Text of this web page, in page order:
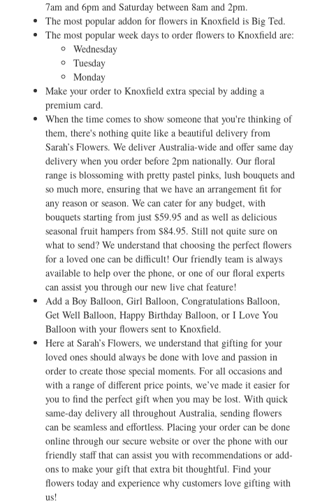
7am and 6pm and Saturday between 8am and 2pm.
The most popular addon for flowers in Knoxfield is Big Ted.
The most popular week days to order flowers to Knoxfield are:
Wednesday
Tuesday
Monday
Make your order to Knoxfield extra special by adding a
premium card.
When the time comes to show someone that you're thinking of
them, there's nothing quite like a beautiful delivery from
Sarah’s Flowers. We deliver Australia-wide and offer same day
delivery when you order before 2pm nationally. Our floral
range is blossoming with pretty pastel pinks, lush bouquets and
so much more, ensuring that we have an arrangement fit for
any reason or season. We can cater for any budget, with
bouquets starting from just $59.95 and as well as delicious
seasonal fruit hampers from $84.95. Still not quite sure on
what to send? We understand that choosing the perfect flowers
for a loved one can be difficult! Our friendly team is always
available to help over the phone, or one of our floral experts
can assist you through our new live chat feature!
Add a Boy Balloon, Girl Balloon, Congratulations Balloon,
Get Well Balloon, Happy Birthday Balloon, or I Love You
Balloon with your flowers sent to Knoxfield.
Here at Sarah’s Flowers, we understand that gifting for your
loved ones should always be done with love and passion in
order to create those special moments. For all occasions and
with a range of different price points, we’ve made it easier for
you to find the perfect gift when you may be lost. With quick
same-day delivery all throughout Australia, sending flowers
can be seamless and effortless. Placing your order can be done
online through our secure website or over the phone with our
friendly staff that can assist you with recommendations or add-
ons to make your gift that extra bit thoughtful. Find your
flowers today and experience why customers love gifting with
us!